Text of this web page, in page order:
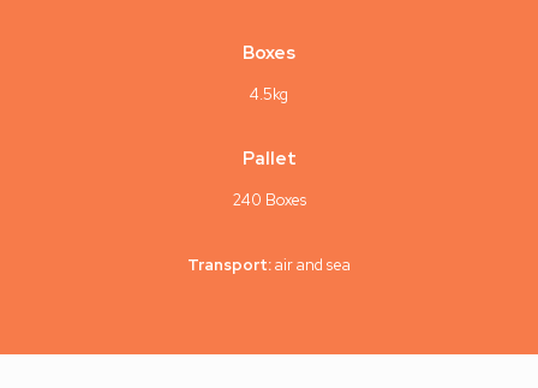
Boxes
4.5kg
Pallet
240 Boxes
Transport:air and sea